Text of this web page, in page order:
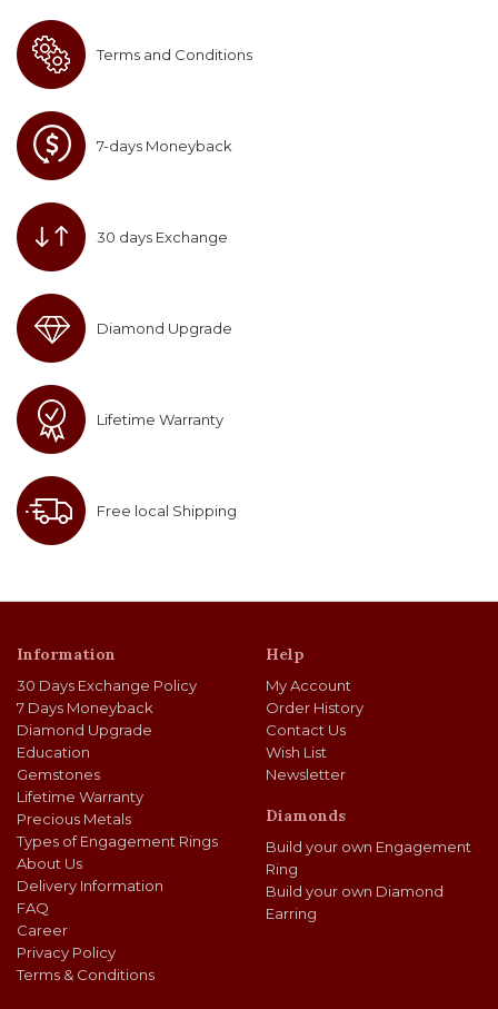
Terms and Conditions
7-days Moneyback
30 days Exchange
Diamond Upgrade
Lifetime Warranty
Free local Shipping
Information
30 Days Exchange Policy
7 Days Moneyback
Diamond Upgrade
Education
Gemstones
Lifetime Warranty
Precious Metals
Types of Engagement Rings
About Us
Delivery Information
FAQ
Career
Privacy Policy
Terms & Conditions
Help
My Account
Order History
Contact Us
Wish List
Newsletter
Diamonds
Build your own Engagement
Ring
Build your own Diamond
Earring